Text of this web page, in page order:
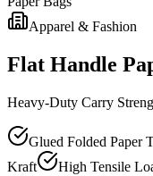
Apparel & Fashion
Flat Handle
Heavy-Duty Carry
Glued Folded Paper
Kraft
High Tensile